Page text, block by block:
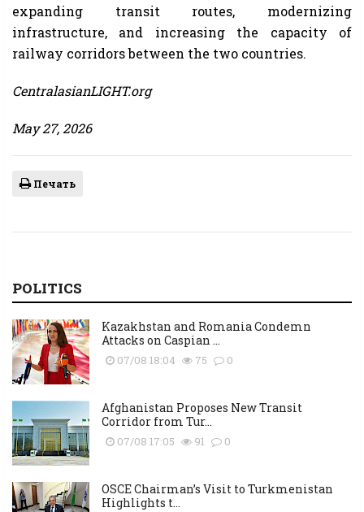
expanding transit routes, modernizing
infrastructure, and increasing the capacity of
railway corridors between the two countries.
CentralasianLIGHT.org
May 27, 2026
Печать
POLITICS
Kazakhstan and Romania Condemn
Attacks on Caspian ...
07/08 18:04 75 0
Afghanistan Proposes New Transit
Corridor from Tur...
07/08 17:05 91 0
OSCE Chairman’s Visit to Turkmenistan
Highlights t...